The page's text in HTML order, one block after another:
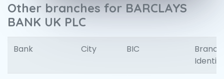
Other branches for BARCLAYS
BANK UK PLC
Bank City BIC
Branch